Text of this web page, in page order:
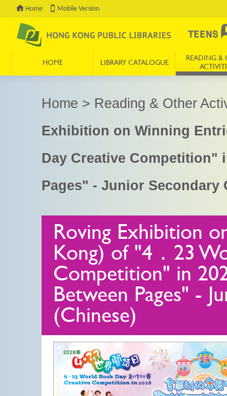
Home Mobile Version
HOME LIBRARY CATALOGUE
READING &
Home > Reading & Other
Exhibition on Winning
Day Creative Competition"
Pages" - Junior Secondary
Roving Exhibition
Kong) of "4．23
Competition" in
Between Pages" -
(Chinese)